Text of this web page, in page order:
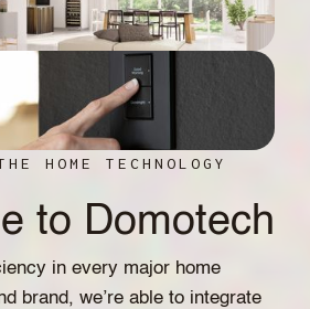
HOME TECHNOLOGY
to Domotech
in every major home
brand, we’re able to integrate